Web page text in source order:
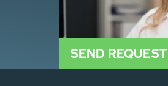
SEND REQUEST